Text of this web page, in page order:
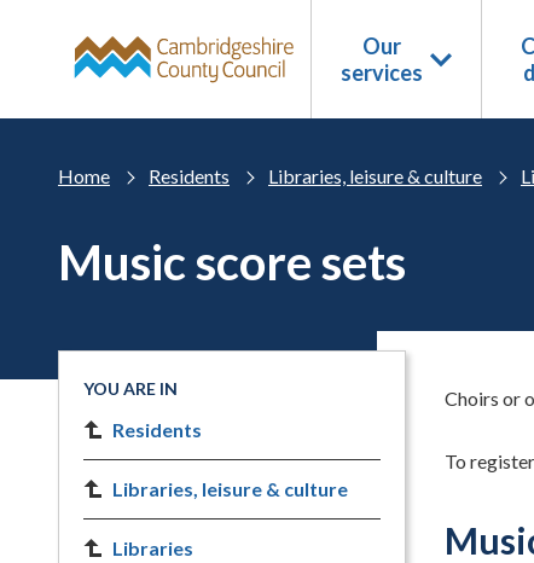
Our
services
Home Residents Libraries, leisure & culture
Music score sets
Choirs or
To
YOU ARE IN
Residents
Libraries, leisure & culture
Libraries